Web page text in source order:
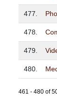
477.
478.
479.
480.
461 - 480 of